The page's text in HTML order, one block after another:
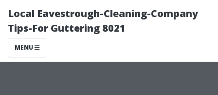
Local Eavestrough-Cleaning-Company
Tips-For Guttering 8021
MENU